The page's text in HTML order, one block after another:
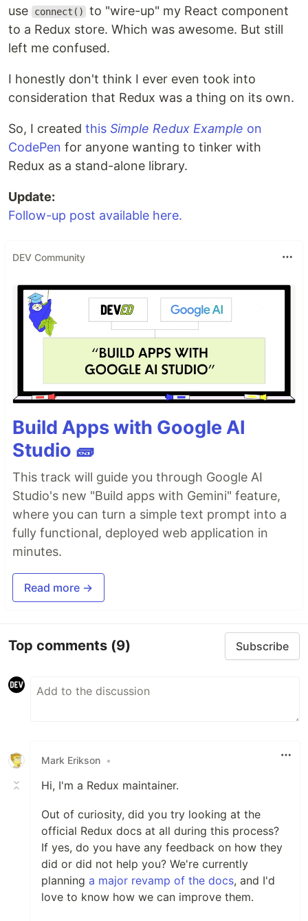
use
connect()
to "wire-up" my React component
to a Redux store. Which was awesome. But still
left me confused.
I honestly don't think I ever even took into
consideration that Redux was a thing on its own.
So, I created this Simple Redux Example on
CodePen for anyone wanting to tinker with
Redux as a stand-alone library.
Update:
Follow-up post available here.
DEV Community
Build Apps with Google AI
Studio 🧱
This track will guide you through Google AI
Studio's new "Build apps with Gemini" feature,
where you can turn a simple text prompt into a
fully functional, deployed web application in
minutes.
Read more →
Top comments (9) Subscribe
Mark Erikson •
Hi, I'm a Redux maintainer.
Out of curiosity, did you try looking at the
official Redux docs at all during this process?
If yes, do you have any feedback on how they
did or did not help you? We're currently
planning a major revamp of the docs, and I'd
love to know how we can improve them.